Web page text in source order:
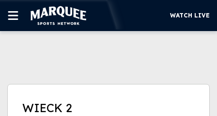
MORE
WATCH LIVE
WIECK 2